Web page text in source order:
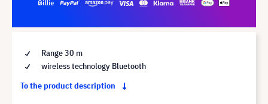
Range 30 m
wireless technology Bluetooth
To the product description